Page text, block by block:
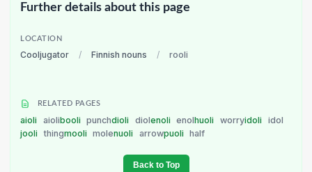
Further details about this page
LOCATION
Cooljugator / Finnish nouns / rooli
RELATED PAGES
aioli aiolibooli punchdioli diolenoli enolhuoli worryidoli
idol
jooli
thingmooli molenuoli arrowpuoli half
Back to Top